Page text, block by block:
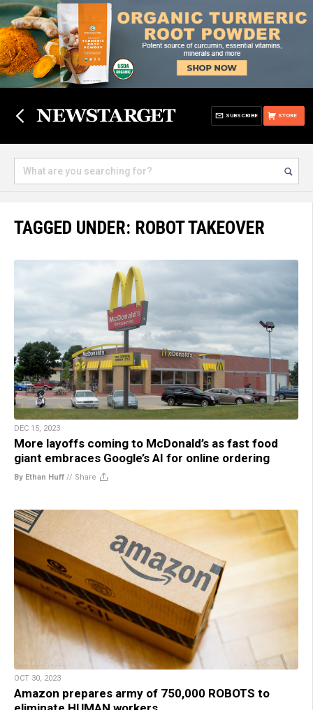
STORE
SUBSCRIBE
TAGGED UNDER: ROBOT TAKEOVER
DEC 15, 2023
More layoffs coming to McDonald’s as fast food
giant embraces Google’s AI for online ordering
By Ethan Huff // Share
OCT 30, 2023
Amazon prepares army of 750,000 ROBOTS to